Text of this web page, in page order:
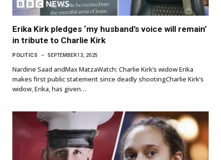
Erika Kirk pledges ‘my husband’s voice will remain’
in tribute to Charlie Kirk
POLITICS SEPTEMBER 13, 2025
Nardine Saad andMax MatzaWatch: Charlie Kirk’s widow Erika
makes first public statement since deadly shootingCharlie Kirk’s
widow, Erika, has given…